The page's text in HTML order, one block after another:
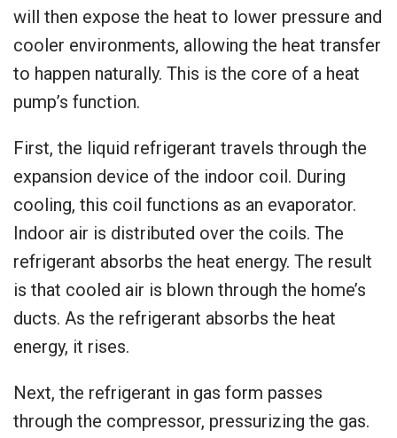
will then expose the heat to lower pressure and
cooler environments, allowing the heat transfer
to happen naturally. This is the core of a heat
pump’s function.
First, the liquid refrigerant travels through the
expansion device of the indoor coil. During
cooling, this coil functions as an evaporator.
Indoor air is distributed over the coils. The
refrigerant absorbs the heat energy. The result
is that cooled air is blown through the home’s
ducts. As the refrigerant absorbs the heat
energy, it rises.
Next, the refrigerant in gas form passes
through the compressor, pressurizing the gas.